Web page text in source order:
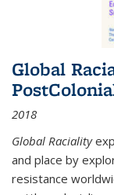
Global
2018
Global Raciality
and place by
resistance